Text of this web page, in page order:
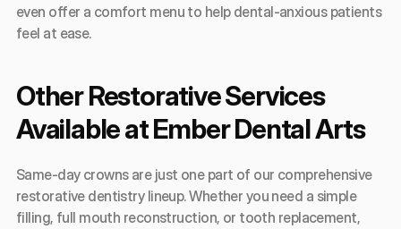
even offer a comfort menu to help dental-anxious patients
feel at ease.
Other Restorative Services
Available at Ember Dental Arts
Same-day crowns are just one part of our comprehensive
restorative dentistry lineup. Whether you need a simple
filling, full mouth reconstruction, or tooth replacement,